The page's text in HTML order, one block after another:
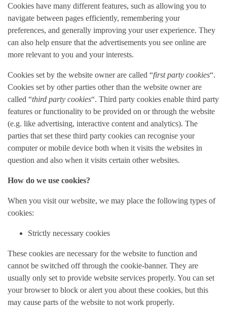
Cookies have many different features, such as allowing you to
navigate between pages efficiently, remembering your
preferences, and generally improving your user experience. They
can also help ensure that the advertisements you see online are
more relevant to you and your interests.
Cookies set by the website owner are called “first party cookies“.
Cookies set by other parties other than the website owner are
called “third party cookies“. Third party cookies enable third party
features or functionality to be provided on or through the website
(e.g. like advertising, interactive content and analytics). The
parties that set these third party cookies can recognise your
computer or mobile device both when it visits the websites in
question and also when it visits certain other websites.
How do we use cookies?
When you visit our website, we may place the following types of
cookies:
Strictly necessary cookies
These cookies are necessary for the website to function and
cannot be switched off through the cookie-banner. They are
usually only set to provide website services properly. You can set
your browser to block or alert you about these cookies, but this
may cause parts of the website to not work properly.